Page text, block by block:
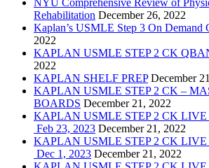
Rehabilitation December 26, 2022
Kaplan’s USMLE Step 3 On Demand
2022
KAPLAN USMLE STEP 2 CK
2022
KAPLAN SHELF PREP December
KAPLAN USMLE STEP 2 CK –
BOARDS December 21, 2022
KAPLAN USMLE STEP 2 CK LIVE
Feb 23, 2023 December 21, 2022
KAPLAN USMLE STEP 2 CK
Dec 1, 2023 December 21, 2022